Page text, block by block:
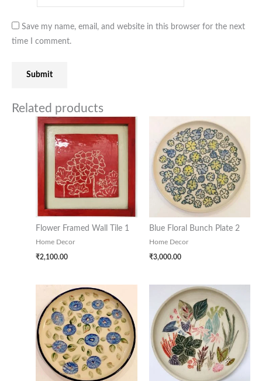
Save my name, email, and website in this browser for the next
time I comment.
Related products
Flower Framed Wall Tile 1
Home Decor
₹2,100.00
Blue Floral Bunch Plate 2
Home Decor
₹3,000.00